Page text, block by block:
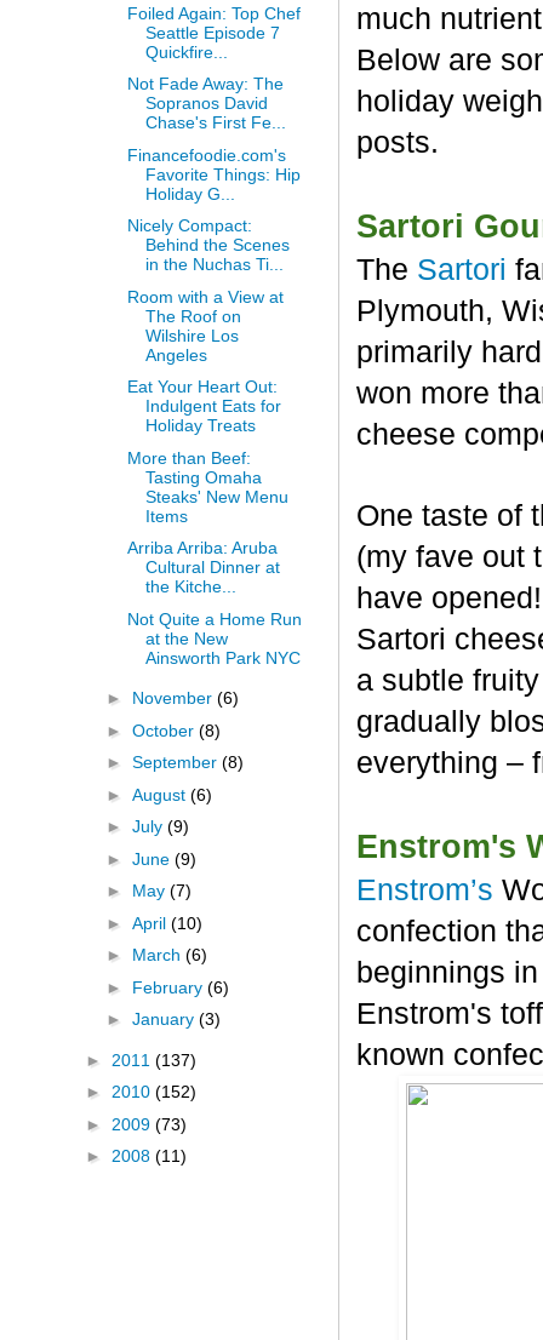
much
Below are
holiday
posts.
Sartori
The Sartori
Plymouth,
primarily
won more
cheese
One taste of
(my fave out
have
Sartori
a subtle
gradually
everything –
Enstrom's
Enstrom’s
confection
beginnings
Enstrom's
known
Foiled Again: Top Chef
Seattle Episode 7
Quickfire...
Not Fade Away: The
Sopranos David
Chase's First Fe...
Financefoodie.com's
Favorite Things: Hip
Holiday G...
Nicely Compact:
Behind the Scenes
in the Nuchas Ti...
Room with a View at
The Roof on
Wilshire Los
Angeles
Eat Your Heart Out:
Indulgent Eats for
Holiday Treats
More than Beef:
Tasting Omaha
Steaks' New Menu
Items
Arriba Arriba: Aruba
Cultural Dinner at
the Kitche...
Not Quite a Home Run
at the New
Ainsworth Park NYC
► November (6)
► October (8)
► September (8)
► August (6)
► July (9)
► June (9)
► May (7)
► April (10)
► March (6)
► February (6)
► January (3)
► 2011 (137)
► 2010 (152)
► 2009 (73)
► 2008 (11)